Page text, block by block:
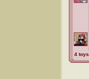
4 toys